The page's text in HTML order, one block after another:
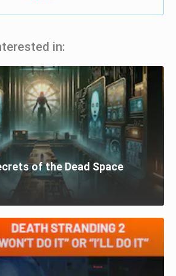
in:
of the Dead Space